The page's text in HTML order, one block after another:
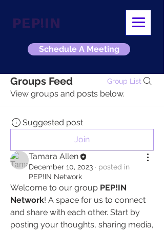
PEP!IN
Schedule A Meeting
Groups Feed Group List
View groups and posts below.
Suggested post
Join
Tamara Allen
December 10, 2023 · posted in
PEP!IN Network
Welcome to our group PEP!IN
Network! A space for us to connect
and share with each other. Start by
posting your thoughts, sharing media,